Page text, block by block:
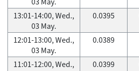
13:01-14:00, Wed.,
03 May.
0.0395
12:01-13:00, Wed.,
03 May.
0.0389
11:01-12:00, Wed.,
0.0399